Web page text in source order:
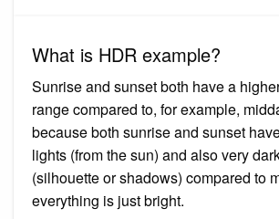
What is HDR example?
Sunrise and sunset both have a
range compared to, for example,
because both sunrise and sunset
lights (from the sun) and also very
(silhouette or shadows) compared to
everything is just bright.